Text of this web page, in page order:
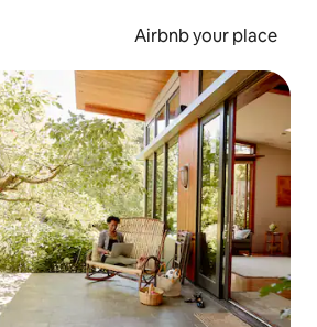
Airbnb your place